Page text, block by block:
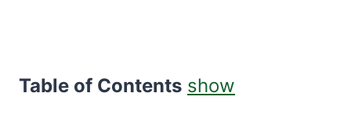
Table of Contents show